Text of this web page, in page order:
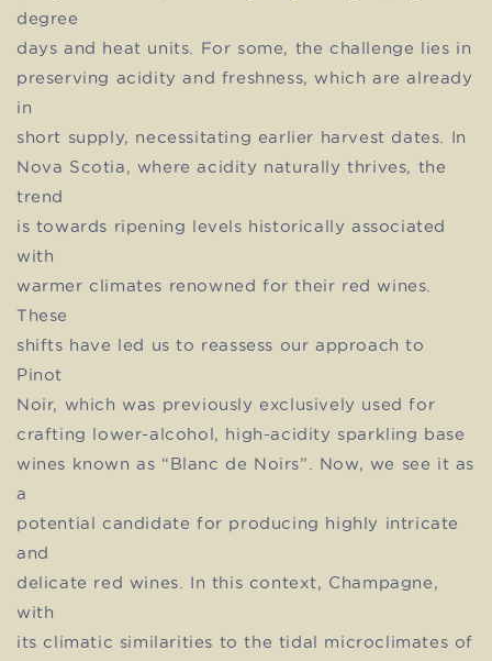
degree
days and heat units. For some, the challenge lies in
preserving acidity and freshness, which are already
in
short supply, necessitating earlier harvest dates. In
Nova Scotia, where acidity naturally thrives, the
trend
is towards ripening levels historically associated
with
warmer climates renowned for their red wines.
These
shifts have led us to reassess our approach to
Pinot
Noir, which was previously exclusively used for
crafting lower-alcohol, high-acidity sparkling base
wines known as “Blanc de Noirs”. Now, we see it as
a
potential candidate for producing highly intricate
and
delicate red wines. In this context, Champagne,
with
its climatic similarities to the tidal microclimates of